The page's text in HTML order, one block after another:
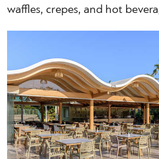
waffles, crepes, and hot